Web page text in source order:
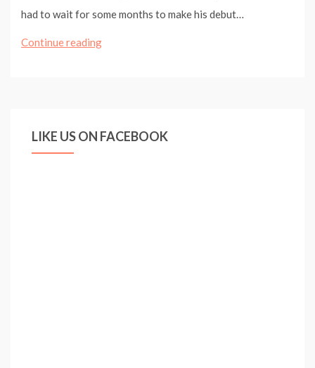
had to wait for some months to make his debut…
Continue readingARSENAL:
LIKE US ON FACEBOOK